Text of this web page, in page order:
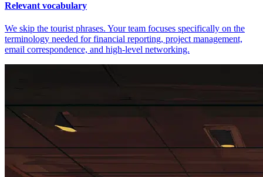
Relevant vocabulary
We skip the tourist phrases. Your team focuses specifically on the
terminology needed for financial reporting, project management,
email correspondence, and high-level networking.